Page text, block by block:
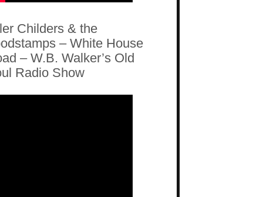
Childers & the
– White House
– W.B. Walker’s Old
Radio Show